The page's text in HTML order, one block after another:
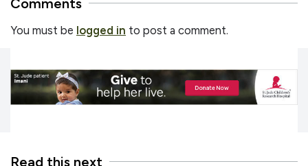
You must be logged in to post a comment.
Read this next